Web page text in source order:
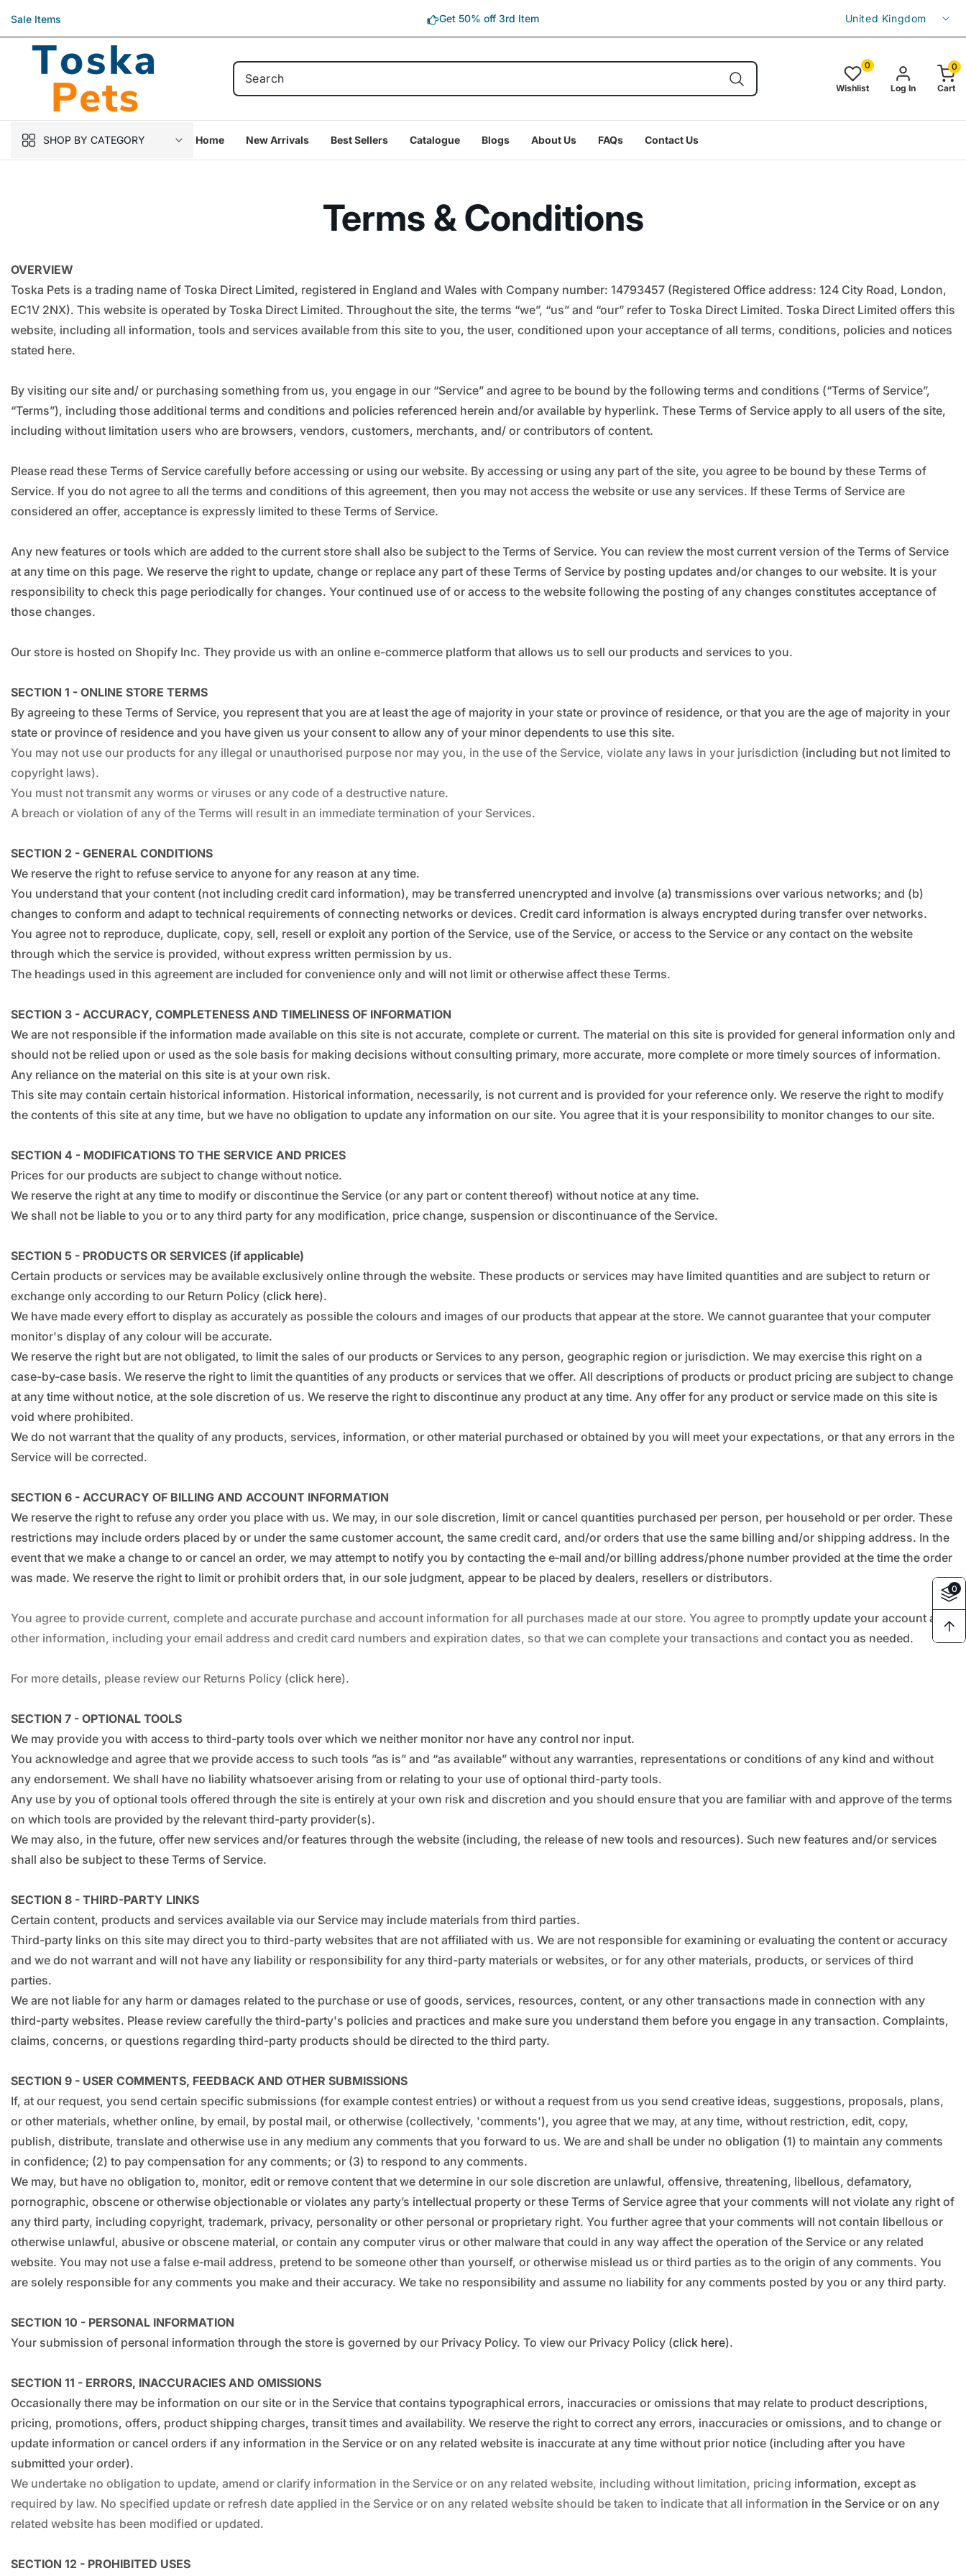
__
__
__
Ã
¢â
€“
content
Sale Items Get 50% off 3rd Item Enjoy free shipping on orders over
C
o
n
r
/
n
United Kingdom
0
Wishlist Log In Cart
0
0
SHOP BY CATEGORY Home New Arrivals Best Sellers Catalogue Blogs About Us FAQs Contact Us
Terms & Conditions
OVERVIEW
Toska Pets is a trading name of Toska Direct Limited, registered in England and Wales with Company number: 14793457 (Registered Office address: 124 City Road, London,
EC1V 2NX). This website is operated by Toska Direct Limited. Throughout the site, the terms “we”, “us” and “our” refer to Toska Direct Limited. Toska Direct Limited offers this
website, including all information, tools and services available from this site to you, the user, conditioned upon your acceptance of all terms, conditions, policies and notices
stated here.
By visiting our site and/ or purchasing something from us, you engage in our “Service” and agree to be bound by the following terms and conditions (“Terms of Service”,
“Terms”), including those additional terms and conditions and policies referenced herein and/or available by hyperlink. These Terms of Service apply to all users of the site,
including without limitation users who are browsers, vendors, customers, merchants, and/ or contributors of content.
Please read these Terms of Service carefully before accessing or using our website. By accessing or using any part of the site, you agree to be bound by these Terms of
Service. If you do not agree to all the terms and conditions of this agreement, then you may not access the website or use any services. If these Terms of Service are
considered an offer, acceptance is expressly limited to these Terms of Service.
Any new features or tools which are added to the current store shall also be subject to the Terms of Service. You can review the most current version of the Terms of Service
at any time on this page. We reserve the right to update, change or replace any part of these Terms of Service by posting updates and/or changes to our website. It is your
responsibility to check this page periodically for changes. Your continued use of or access to the website following the posting of any changes constitutes acceptance of
those changes.
Our store is hosted on Shopify Inc. They provide us with an online e-commerce platform that allows us to sell our products and services to you.
SECTION 1 - ONLINE STORE TERMS
By agreeing to these Terms of Service, you represent that you are at least the age of majority in your state or province of residence, or that you are the age of majority in your
state or province of residence and you have given us your consent to allow any of your minor dependents to use this site.
You may not use our products for any illegal or unauthorised purpose nor may you, in the use of the Service, violate any laws in your jurisdiction (including but not limited to
copyright laws).
You must not transmit any worms or viruses or any code of a destructive nature.
A breach or violation of any of the Terms will result in an immediate termination of your Services.
SECTION 2 - GENERAL CONDITIONS
We reserve the right to refuse service to anyone for any reason at any time.
You understand that your content (not including credit card information), may be transferred unencrypted and involve (a) transmissions over various networks; and (b)
changes to conform and adapt to technical requirements of connecting networks or devices. Credit card information is always encrypted during transfer over networks.
You agree not to reproduce, duplicate, copy, sell, resell or exploit any portion of the Service, use of the Service, or access to the Service or any contact on the website
through which the service is provided, without express written permission by us.
The headings used in this agreement are included for convenience only and will not limit or otherwise affect these Terms.
SECTION 3 - ACCURACY, COMPLETENESS AND TIMELINESS OF INFORMATION
We are not responsible if the information made available on this site is not accurate, complete or current. The material on this site is provided for general information only and
should not be relied upon or used as the sole basis for making decisions without consulting primary, more accurate, more complete or more timely sources of information.
Any reliance on the material on this site is at your own risk.
This site may contain certain historical information. Historical information, necessarily, is not current and is provided for your reference only. We reserve the right to modify
the contents of this site at any time, but we have no obligation to update any information on our site. You agree that it is your responsibility to monitor changes to our site.
SECTION 4 - MODIFICATIONS TO THE SERVICE AND PRICES
Prices for our products are subject to change without notice.
We reserve the right at any time to modify or discontinue the Service (or any part or content thereof) without notice at any time.
We shall not be liable to you or to any third party for any modification, price change, suspension or discontinuance of the Service.
SECTION 5 - PRODUCTS OR SERVICES (if applicable)
Certain products or services may be available exclusively online through the website. These products or services may have limited quantities and are subject to return or
exchange only according to our Return Policy (click here).
We have made every effort to display as accurately as possible the colours and images of our products that appear at the store. We cannot guarantee that your computer
monitor's display of any colour will be accurate.
We reserve the right but are not obligated, to limit the sales of our products or Services to any person, geographic region or jurisdiction. We may exercise this right on a
case-by-case basis. We reserve the right to limit the quantities of any products or services that we offer. All descriptions of products or product pricing are subject to change
at any time without notice, at the sole discretion of us. We reserve the right to discontinue any product at any time. Any offer for any product or service made on this site is
void where prohibited.
We do not warrant that the quality of any products, services, information, or other material purchased or obtained by you will meet your expectations, or that any errors in the
Service will be corrected.
SECTION 6 - ACCURACY OF BILLING AND ACCOUNT INFORMATION
We reserve the right to refuse any order you place with us. We may, in our sole discretion, limit or cancel quantities purchased per person, per household or per order. These
restrictions may include orders placed by or under the same customer account, the same credit card, and/or orders that use the same billing and/or shipping address. In the
event that we make a change to or cancel an order, we may attempt to notify you by contacting the e‑mail and/or billing address/phone number provided at the time the order
was made. We reserve the right to limit or prohibit orders that, in our sole judgment, appear to be placed by dealers, resellers or distributors.
You agree to provide current, complete and accurate purchase and account information for all purchases made at our store. You agree to promptly update your account and
other information, including your email address and credit card numbers and expiration dates, so that we can complete your transactions and contact you as needed.
For more details, please review our Returns Policy (click here).
SECTION 7 - OPTIONAL TOOLS
We may provide you with access to third-party tools over which we neither monitor nor have any control nor input.
You acknowledge and agree that we provide access to such tools ”as is” and “as available” without any warranties, representations or conditions of any kind and without
any endorsement. We shall have no liability whatsoever arising from or relating to your use of optional third-party tools.
Any use by you of optional tools offered through the site is entirely at your own risk and discretion and you should ensure that you are familiar with and approve of the terms
on which tools are provided by the relevant third-party provider(s).
We may also, in the future, offer new services and/or features through the website (including, the release of new tools and resources). Such new features and/or services
shall also be subject to these Terms of Service.
SECTION 8 - THIRD-PARTY LINKS
Certain content, products and services available via our Service may include materials from third parties.
Third-party links on this site may direct you to third-party websites that are not affiliated with us. We are not responsible for examining or evaluating the content or accuracy
and we do not warrant and will not have any liability or responsibility for any third-party materials or websites, or for any other materials, products, or services of third
parties.
We are not liable for any harm or damages related to the purchase or use of goods, services, resources, content, or any other transactions made in connection with any
third-party websites. Please review carefully the third-party's policies and practices and make sure you understand them before you engage in any transaction. Complaints,
claims, concerns, or questions regarding third-party products should be directed to the third party.
SECTION 9 - USER COMMENTS, FEEDBACK AND OTHER SUBMISSIONS
If, at our request, you send certain specific submissions (for example contest entries) or without a request from us you send creative ideas, suggestions, proposals, plans,
or other materials, whether online, by email, by postal mail, or otherwise (collectively, 'comments'), you agree that we may, at any time, without restriction, edit, copy,
publish, distribute, translate and otherwise use in any medium any comments that you forward to us. We are and shall be under no obligation (1) to maintain any comments
in confidence; (2) to pay compensation for any comments; or (3) to respond to any comments.
We may, but have no obligation to, monitor, edit or remove content that we determine in our sole discretion are unlawful, offensive, threatening, libellous, defamatory,
pornographic, obscene or otherwise objectionable or violates any party’s intellectual property or these Terms of Service agree that your comments will not violate any right of
any third party, including copyright, trademark, privacy, personality or other personal or proprietary right. You further agree that your comments will not contain libellous or
otherwise unlawful, abusive or obscene material, or contain any computer virus or other malware that could in any way affect the operation of the Service or any related
website. You may not use a false e‑mail address, pretend to be someone other than yourself, or otherwise mislead us or third parties as to the origin of any comments. You
are solely responsible for any comments you make and their accuracy. We take no responsibility and assume no liability for any comments posted by you or any third party.
SECTION 10 - PERSONAL INFORMATION
Your submission of personal information through the store is governed by our Privacy Policy. To view our Privacy Policy (click here).
SECTION 11 - ERRORS, INACCURACIES AND OMISSIONS
Occasionally there may be information on our site or in the Service that contains typographical errors, inaccuracies or omissions that may relate to product descriptions,
pricing, promotions, offers, product shipping charges, transit times and availability. We reserve the right to correct any errors, inaccuracies or omissions, and to change or
update information or cancel orders if any information in the Service or on any related website is inaccurate at any time without prior notice (including after you have
submitted your order).
We undertake no obligation to update, amend or clarify information in the Service or on any related website, including without limitation, pricing information, except as
required by law. No specified update or refresh date applied in the Service or on any related website should be taken to indicate that all information in the Service or on any
related website has been modified or updated.
SECTION 12 - PROHIBITED USES
0